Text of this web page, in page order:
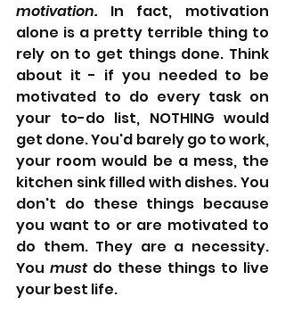
motivation. In fact, motivation
alone is a pretty terrible thing to
rely on to get things done. Think
about it - if you needed to be
motivated to do every task on
your to-do list, NOTHING would
get done. You'd barely go to work,
your room would be a mess, the
kitchen sink filled with dishes. You
don't do these things because
you want to or are motivated to
do them. They are a necessity.
You must do these things to live
your best life.